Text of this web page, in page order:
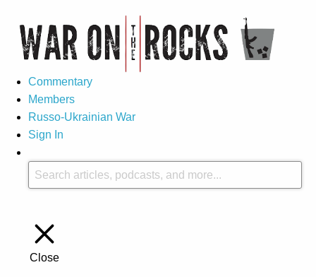
Commentary
Members
Russo-Ukrainian War
Sign In
Close